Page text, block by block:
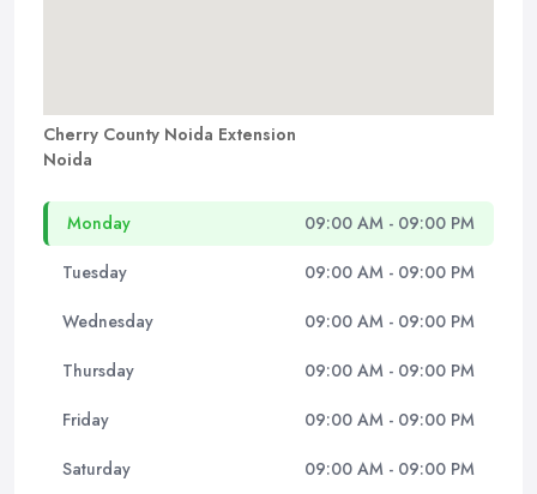
Cherry County Noida Extension
Noida
Monday 09:00 AM - 09:00 PM
Tuesday 09:00 AM - 09:00 PM
Wednesday 09:00 AM - 09:00 PM
Thursday 09:00 AM - 09:00 PM
Friday 09:00 AM - 09:00 PM
Saturday 09:00 AM - 09:00 PM